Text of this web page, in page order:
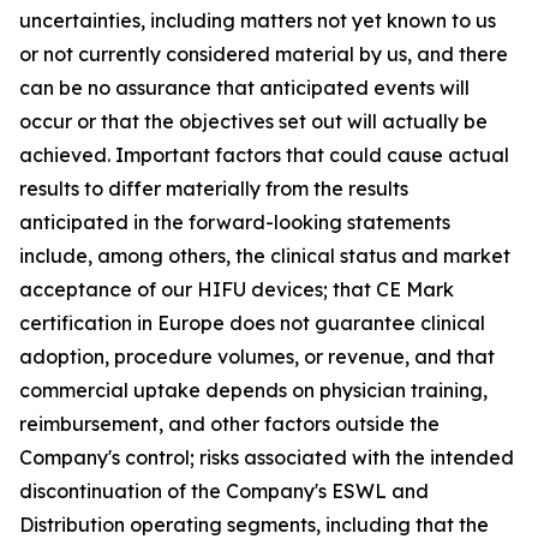
uncertainties, including matters not yet known to us
or not currently considered material by us, and there
can be no assurance that anticipated events will
occur or that the objectives set out will actually be
achieved. Important factors that could cause actual
results to differ materially from the results
anticipated in the forward-looking statements
include, among others, the clinical status and market
acceptance of our HIFU devices; that CE Mark
certification in Europe does not guarantee clinical
adoption, procedure volumes, or revenue, and that
commercial uptake depends on physician training,
reimbursement, and other factors outside the
Company's control; risks associated with the intended
discontinuation of the Company's ESWL and
Distribution operating segments, including that the